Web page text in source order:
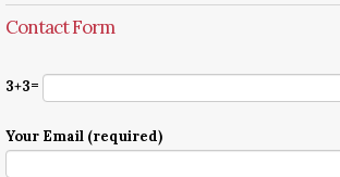
Contact Form
3+3=
Your Email (required)